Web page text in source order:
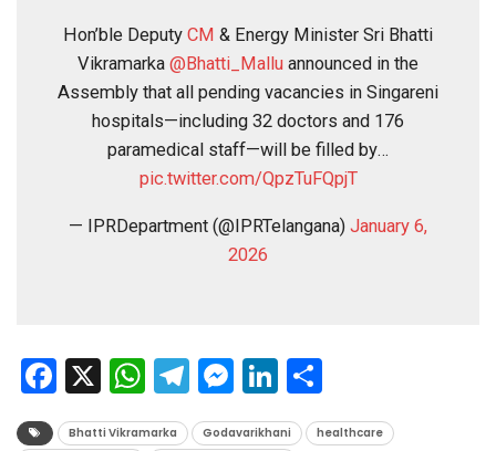
Hon’ble Deputy CM & Energy Minister Sri Bhatti
Vikramarka @Bhatti_Mallu announced in the
Assembly that all pending vacancies in Singareni
hospitals—including 32 doctors and 176
paramedical staff—will be filled by…
pic.twitter.com/QpzTuFQpjT
— IPRDepartment (@IPRTelangana) January 6,
2026
Facebook
X WhatsApp
Telegram
Messenger
LinkedIn
Bhatti Vikramarka Godavarikhani
healthcare